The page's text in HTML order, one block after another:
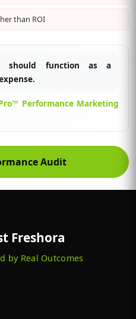
than ROI
should function as a
Performance Marketing
Audit
Freshora
by Real Outcomes